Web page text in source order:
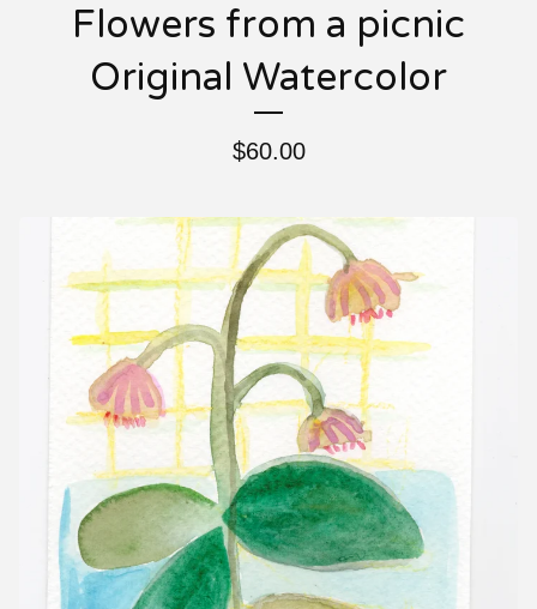
Flowers from a picnic
Original Watercolor
$60.00